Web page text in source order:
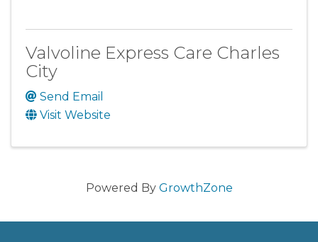
Valvoline Express Care Charles
City
Send Email
Visit Website
Powered By GrowthZone